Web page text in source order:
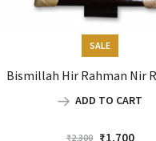
SALE
Bismillah Hir Rahman Nir
ADD TO CART
₹2,300
Original
₹1,700